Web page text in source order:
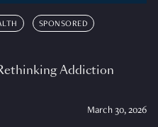
SPONSORED
Addiction
March 30, 2026